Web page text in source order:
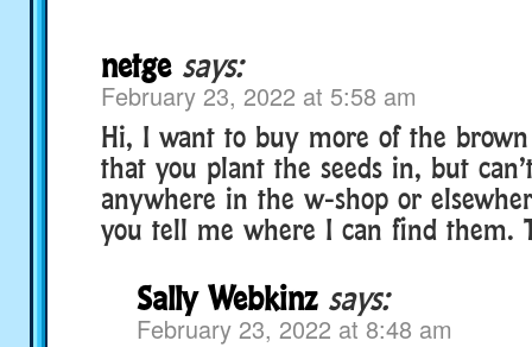
netge says:
February 23, 2022 at 5:58 am
Hi, I want to buy more of the
that you plant the seeds in, but
anywhere in the w-shop or
you tell me where I can find them.
Sally Webkinz says:
February 23, 2022 at 8:48 am